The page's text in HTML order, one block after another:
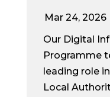
Mar 24, 2026
Our Digital
Programme
leading role
Local